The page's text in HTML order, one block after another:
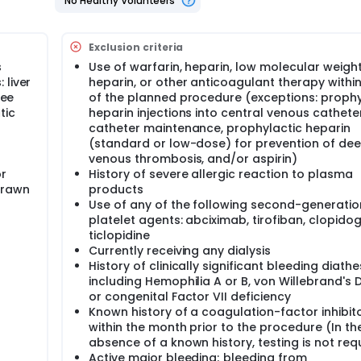
need to perform subsequent procedures (angiography,
time of procedure and the end of patient's time in the
to procedure-related bleeding will be assessed by an
study treatment on change in INR; 4) The cost of
6) The number of transfusion-associated adverse events
of treatment on bleeding grade.
FFP is necessary for patients with mild to moderate
important to establish whether routine pre-procedure
of a significant invasive procedure. Although prophylactic
there is little evidence to show that pre-procedure INR
prophylactic FFP reduces this risk.
the study staff will randomize the patient to one of
FFP infusion before the hepatobiliary procedure. The
of FFP for each patient will be determined in one of two
integer number of units (Method 1); or 2) using split
(e.g., a physician might decide to dose adult
to dose pediatric patients using split units).
liver
Exclusion criteria
Use of warfarin, heparin, low molecular weight
heparin, or other anticoagulant therapy
of the planned procedure (exceptions:
heparin injections into central venous
catheter maintenance, prophylactic heparin
(standard or low-dose) for prevention of
venous thrombosis, and/or aspirin)
History of severe allergic reaction to plasma
products
Use of any of the following second-
platelet agents: abciximab, tirofiban,
ticlopidine
Currently receiving any dialysis
History of clinically significant bleeding
including Hemophilia A or B, von Willebrand's
or congenital Factor VII deficiency
Known history of a coagulation-factor
within the month prior to the procedure (In
absence of a known history, testing is not
Active major bleeding; bleeding from